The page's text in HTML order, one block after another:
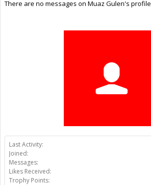
Last Activity:
Joined:
Messages:
Likes Received:
Trophy Points:
There are no messages on Muaz Gulen's